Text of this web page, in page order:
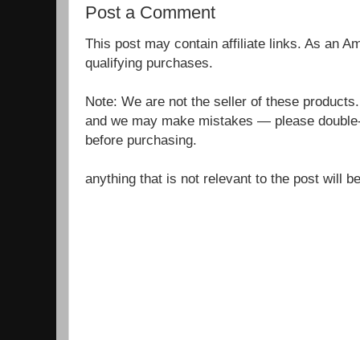
Post a Comment
This post may contain affiliate links. As an
qualifying purchases.
Note: We are not the seller of these
and we may make mistakes — please
before purchasing.
anything that is not relevant to the post will